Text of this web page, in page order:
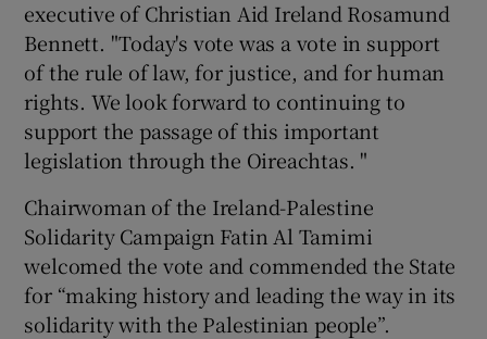
executive of Christian Aid Ireland Rosamund
Bennett. "Today's vote was a vote in support
of the rule of law, for justice, and for human
rights. We look forward to continuing to
support the passage of this important
legislation through the Oireachtas. "
Chairwoman of the Ireland-Palestine
Solidarity Campaign Fatin Al Tamimi
welcomed the vote and commended the State
for “making history and leading the way in its
solidarity with the Palestinian people”.